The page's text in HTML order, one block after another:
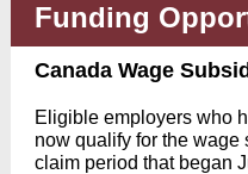
Funding
Canada Wage
Eligible employers who
now qualify for the wage
claim period that began